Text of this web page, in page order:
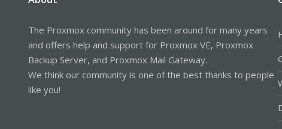
The Proxmox community has been around for many years
and offers help and support for Proxmox VE, Proxmox
Backup Server, and Proxmox Mail Gateway.
We think our community is one of the best thanks to people
like you!